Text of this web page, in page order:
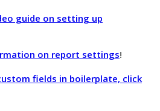
guide on setting up
on report settings!
fields in boilerplate, click